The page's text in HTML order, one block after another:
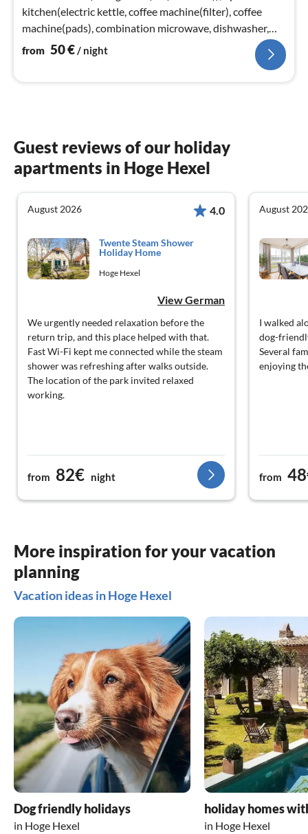
kitchen(electric kettle, coffee machine(filter), coffee
machine(pads), combination microwave, dishwasher,
fridge(+ freezer))
from 50€/ night
Guest reviews of our holiday
apartments in Hoge Hexel
August 2026 4.0
Twente Steam Shower
Holiday Home
Hoge Hexel
View German
We urgently needed relaxation before the
return trip, and this place helped with that.
Fast Wi-Fi kept me connected while the steam
shower was refreshing after walks outside.
The location of the park invited relaxed
working.
from 82€ night
August
I walked
dog-
Several
enjoying
from
More inspiration for your vacation
planning
Vacation ideas in Hoge Hexel
Dog friendly holidays
in Hoge Hexel
holiday homes
in Hoge Hexel